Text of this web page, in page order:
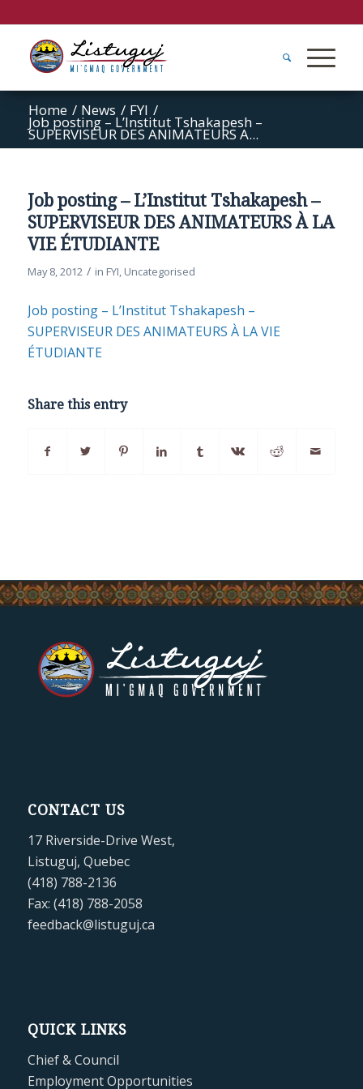
Home / News / FYI /
Job posting – L’Institut Tshakapesh –
SUPERVISEUR DES ANIMATEURS A...
Job posting – L’Institut Tshakapesh –
SUPERVISEUR DES ANIMATEURS À LA
VIE ÉTUDIANTE
May 8, 2012 / in FYI, Uncategorised
Job posting – L’Institut Tshakapesh –
SUPERVISEUR DES ANIMATEURS À LA VIE
ÉTUDIANTE
Share this entry
CONTACT US
17 Riverside-Drive West,
Listuguj, Quebec
(418) 788-2136
Fax: (418) 788-2058
feedback@listuguj.ca
QUICK LINKS
Chief & Council
Employment Opportunities